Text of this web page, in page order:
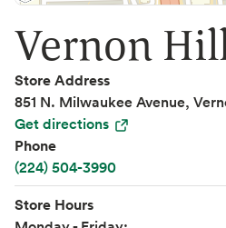
Vernon
Store Address
851 N. Milwaukee Avenue,
Get directions
Phone
(224) 504-3990
Store Hours